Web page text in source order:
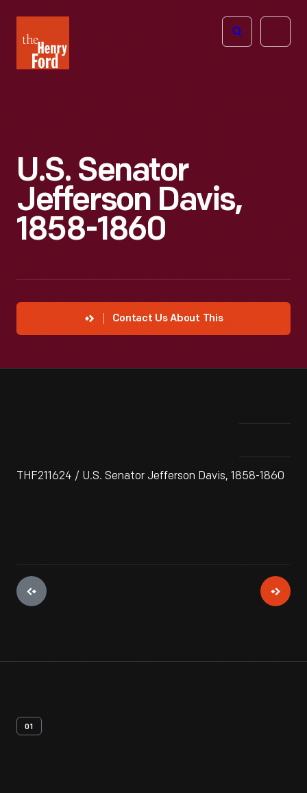
Henry
Ford
Open
U.S. Senator
Jefferson Davis,
1858-1860
Contact Us About This
THF211624 / U.S. Senator Jefferson Davis, 1858-1860
01